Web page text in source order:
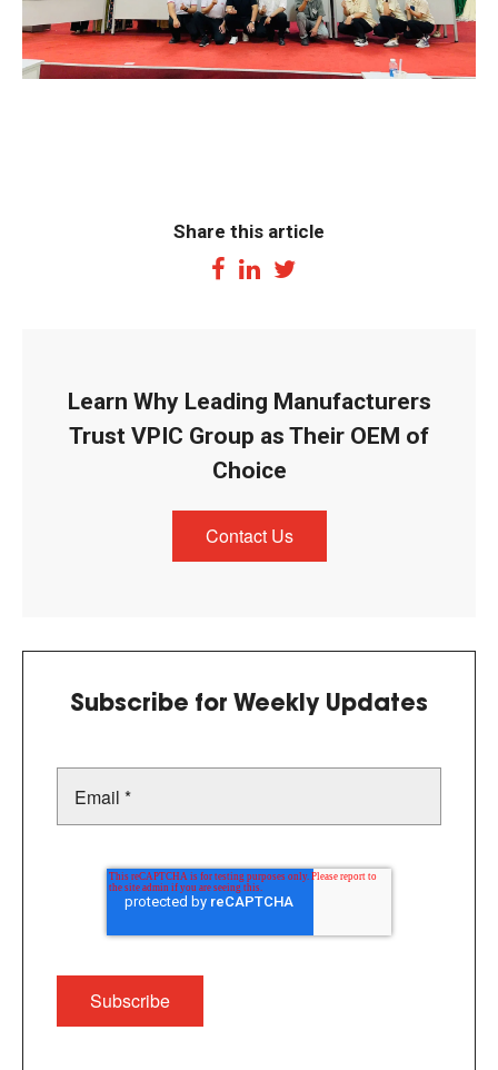
Share this article
Learn Why Leading Manufacturers
Trust VPIC Group as Their OEM of
Choice
Contact Us
Subscribe for Weekly Updates